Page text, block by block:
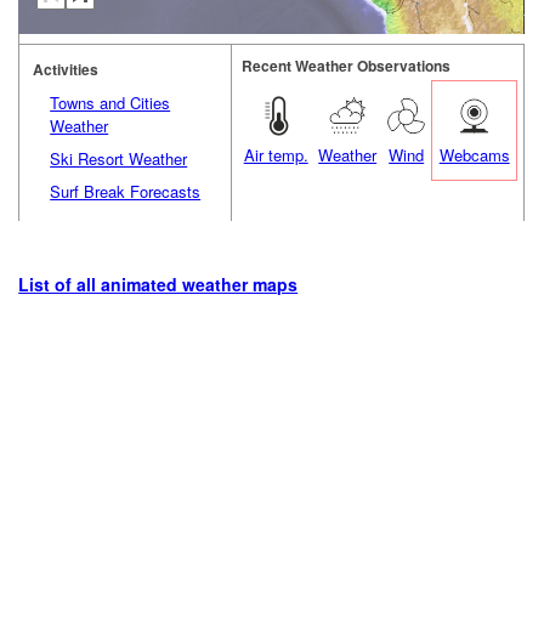
Activities
Towns and Cities
Weather
Ski Resort Weather
Surf Break Forecasts
Recent Weather Observations
Air temp. Weather Wind Webcams
List of all animated weather maps